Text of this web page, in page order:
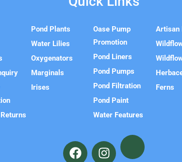
Pond Plants
Water Lilies
Oxygenators
Marginals
Irises
Oase Pump
Promotion
Pond Liners
Pond Pumps
Pond Filtration
Pond Paint
Water Features
Artisan
Ferns
F
a
I
n